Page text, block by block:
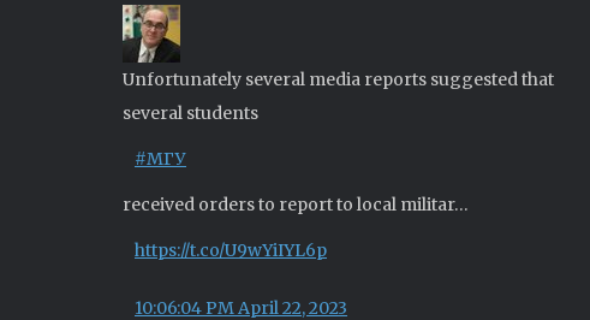
Unfortunately several media reports suggested that
several students
#МГУ
received orders to report to local militar…
https://t.co/U9wYiIYL6p
10:06:04 PM April 22, 2023